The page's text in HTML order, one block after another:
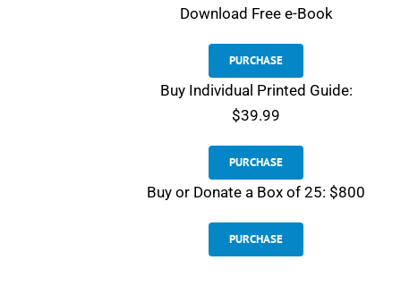
Download Free e-Book
PURCHASE
Buy Individual Printed Guide:
$39.99
PURCHASE
Buy or Donate a Box of 25: $800
PURCHASE